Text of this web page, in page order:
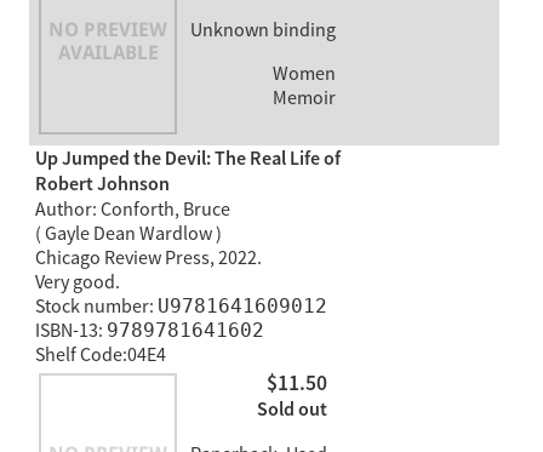
Unknown binding
Women
Memoir
Up Jumped the Devil: The Real Life of
Robert Johnson
Author: Conforth, Bruce
( Gayle Dean Wardlow )
Chicago Review Press, 2022.
Very good.
Stock number: U9781641609012
ISBN-13: 9789781641602
Shelf Code:04E4
$11.50
Sold out